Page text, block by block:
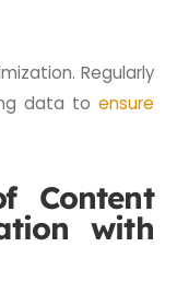
Regularly
data to ensure
Content
with